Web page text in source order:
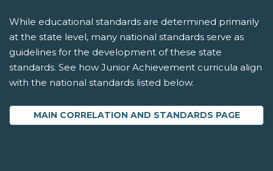
While educational standards are determined primarily
at the state level, many national standards serve as
guidelines for the development of these state
standards. See how Junior Achievement curricula align
with the national standards listed below.
MAIN CORRELATION AND STANDARDS PAGE